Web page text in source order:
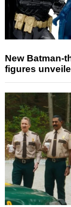
New Batman-
figures